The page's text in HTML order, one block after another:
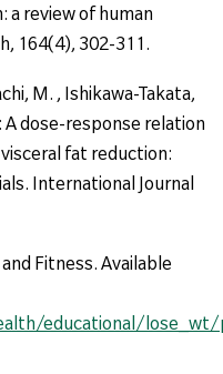
review of human
164(4), 302-311.
M. , Ishikawa-Takata,
A dose-response relation
fat reduction:
International Journal
Fitness. Available
educational/